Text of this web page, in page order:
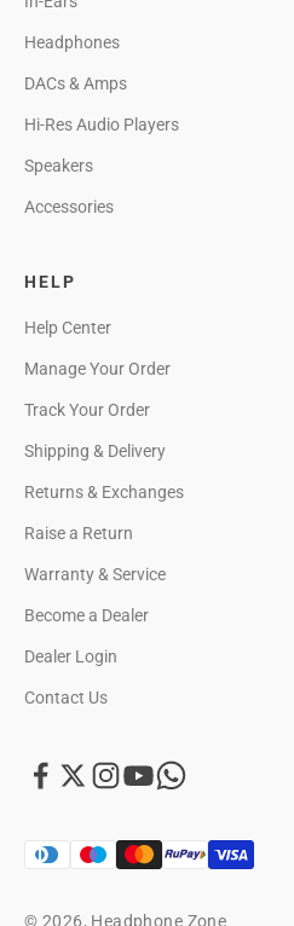
Headphones
DACs & Amps
Hi-Res Audio Players
Speakers
Accessories
HELP
Help Center
Manage Your Order
Track Your Order
Shipping & Delivery
Returns & Exchanges
Raise a Return
Warranty & Service
Become a Dealer
Dealer Login
Contact Us
© 2026, Headphone Zone